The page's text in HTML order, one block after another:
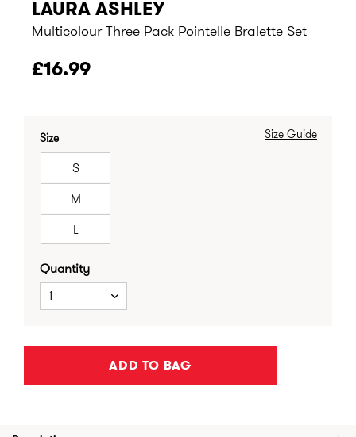
LAURA ASHLEY
Multicolour Three Pack Pointelle Bralette Set
£16.99
Size Guide
Size
S
M
L
Quantity
1
ADD TO BAG